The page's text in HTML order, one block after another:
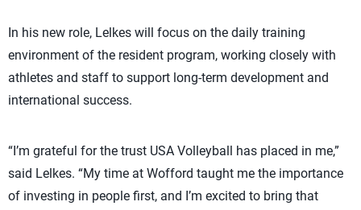
In his new role, Lelkes will focus on the daily training
environment of the resident program, working closely with
athletes and staff to support long-term development and
international success.
“I’m grateful for the trust USA Volleyball has placed in me,”
said Lelkes. “My time at Wofford taught me the importance
of investing in people first, and I’m excited to bring that